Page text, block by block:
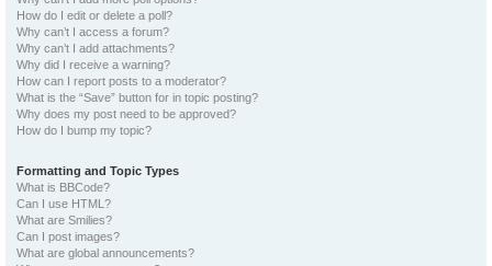
How do I edit or delete a poll?
Why can’t I access a forum?
Why can’t I add attachments?
Why did I receive a warning?
How can I report posts to a moderator?
What is the “Save” button for in topic posting?
Why does my post need to be approved?
How do I bump my topic?
Formatting and Topic Types
What is BBCode?
Can I use HTML?
What are Smilies?
Can I post images?
What are global announcements?